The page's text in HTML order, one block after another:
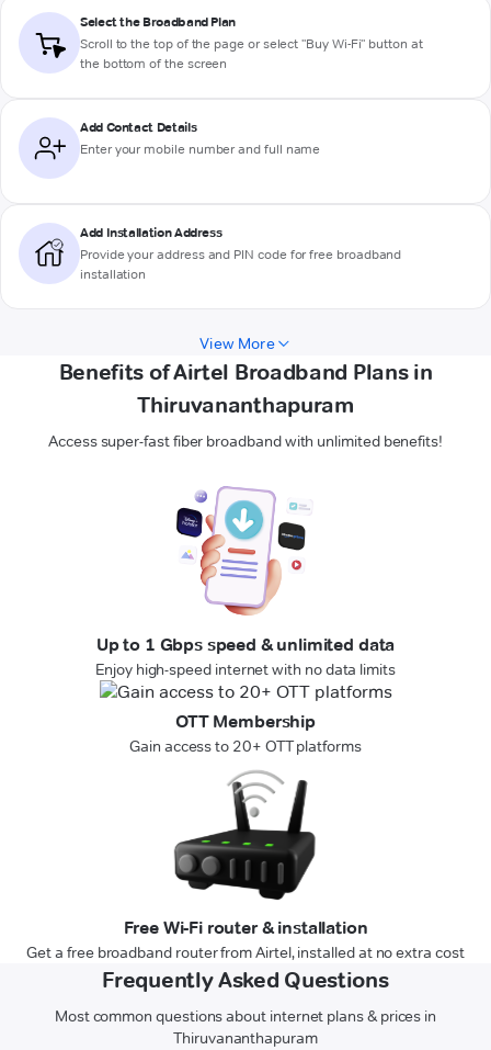
Select the Broadband Plan
Scroll to the top of the page or select "Buy Wi-Fi" button at
the bottom of the screen
Add Contact Details
Enter your mobile number and full name
Add Installation Address
Provide your address and PIN code for free broadband
installation
View More
Benefits of Airtel Broadband Plans in
Thiruvananthapuram
Access super-fast fiber broadband with unlimited benefits!
Up to 1 Gbps speed & unlimited data
Enjoy high-speed internet with no data limits
OTT Membership
Gain access to 20+ OTT platforms
Free Wi-Fi router & installation
Get a free broadband router from Airtel, installed at no extra cost
Frequently Asked Questions
Most common questions about internet plans & prices in
Thiruvananthapuram